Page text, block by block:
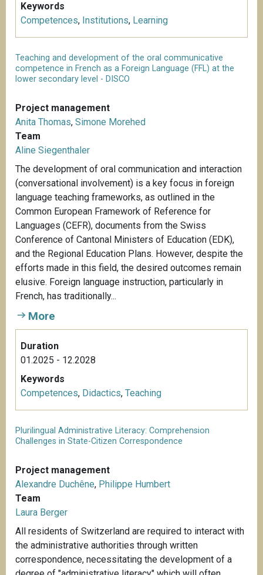
Keywords
Competences, Institutions, Learning
Teaching and development of the oral communicative
competence in French as a Foreign Language (FFL) at the
lower secondary level - DISCO
Project management
Anita Thomas, Simone Morehed
Team
Aline Siegenthaler
The development of oral communication and interaction
(conversational involvement) is a key focus in foreign
language teaching frameworks, as outlined in the
Common European Framework of Reference for
Languages (CEFR), documents from the Swiss
Conference of Cantonal Ministers of Education (EDK),
and the Regional Education Plans. However, despite the
efforts made in this field, the desired outcomes remain
elusive. Foreign language instruction, particularly in
French, has traditionally...
More
Duration
01.2025 - 12.2028
Keywords
Competences, Didactics, Teaching
Plurilingual Administrative Literacy: Comprehension
Challenges in State-Citizen Correspondence
Project management
Alexandre Duchêne, Philippe Humbert
Team
Laura Berger
All residents of Switzerland are required to interact with
the administrative authorities through written
correspondence, necessitating the development of a